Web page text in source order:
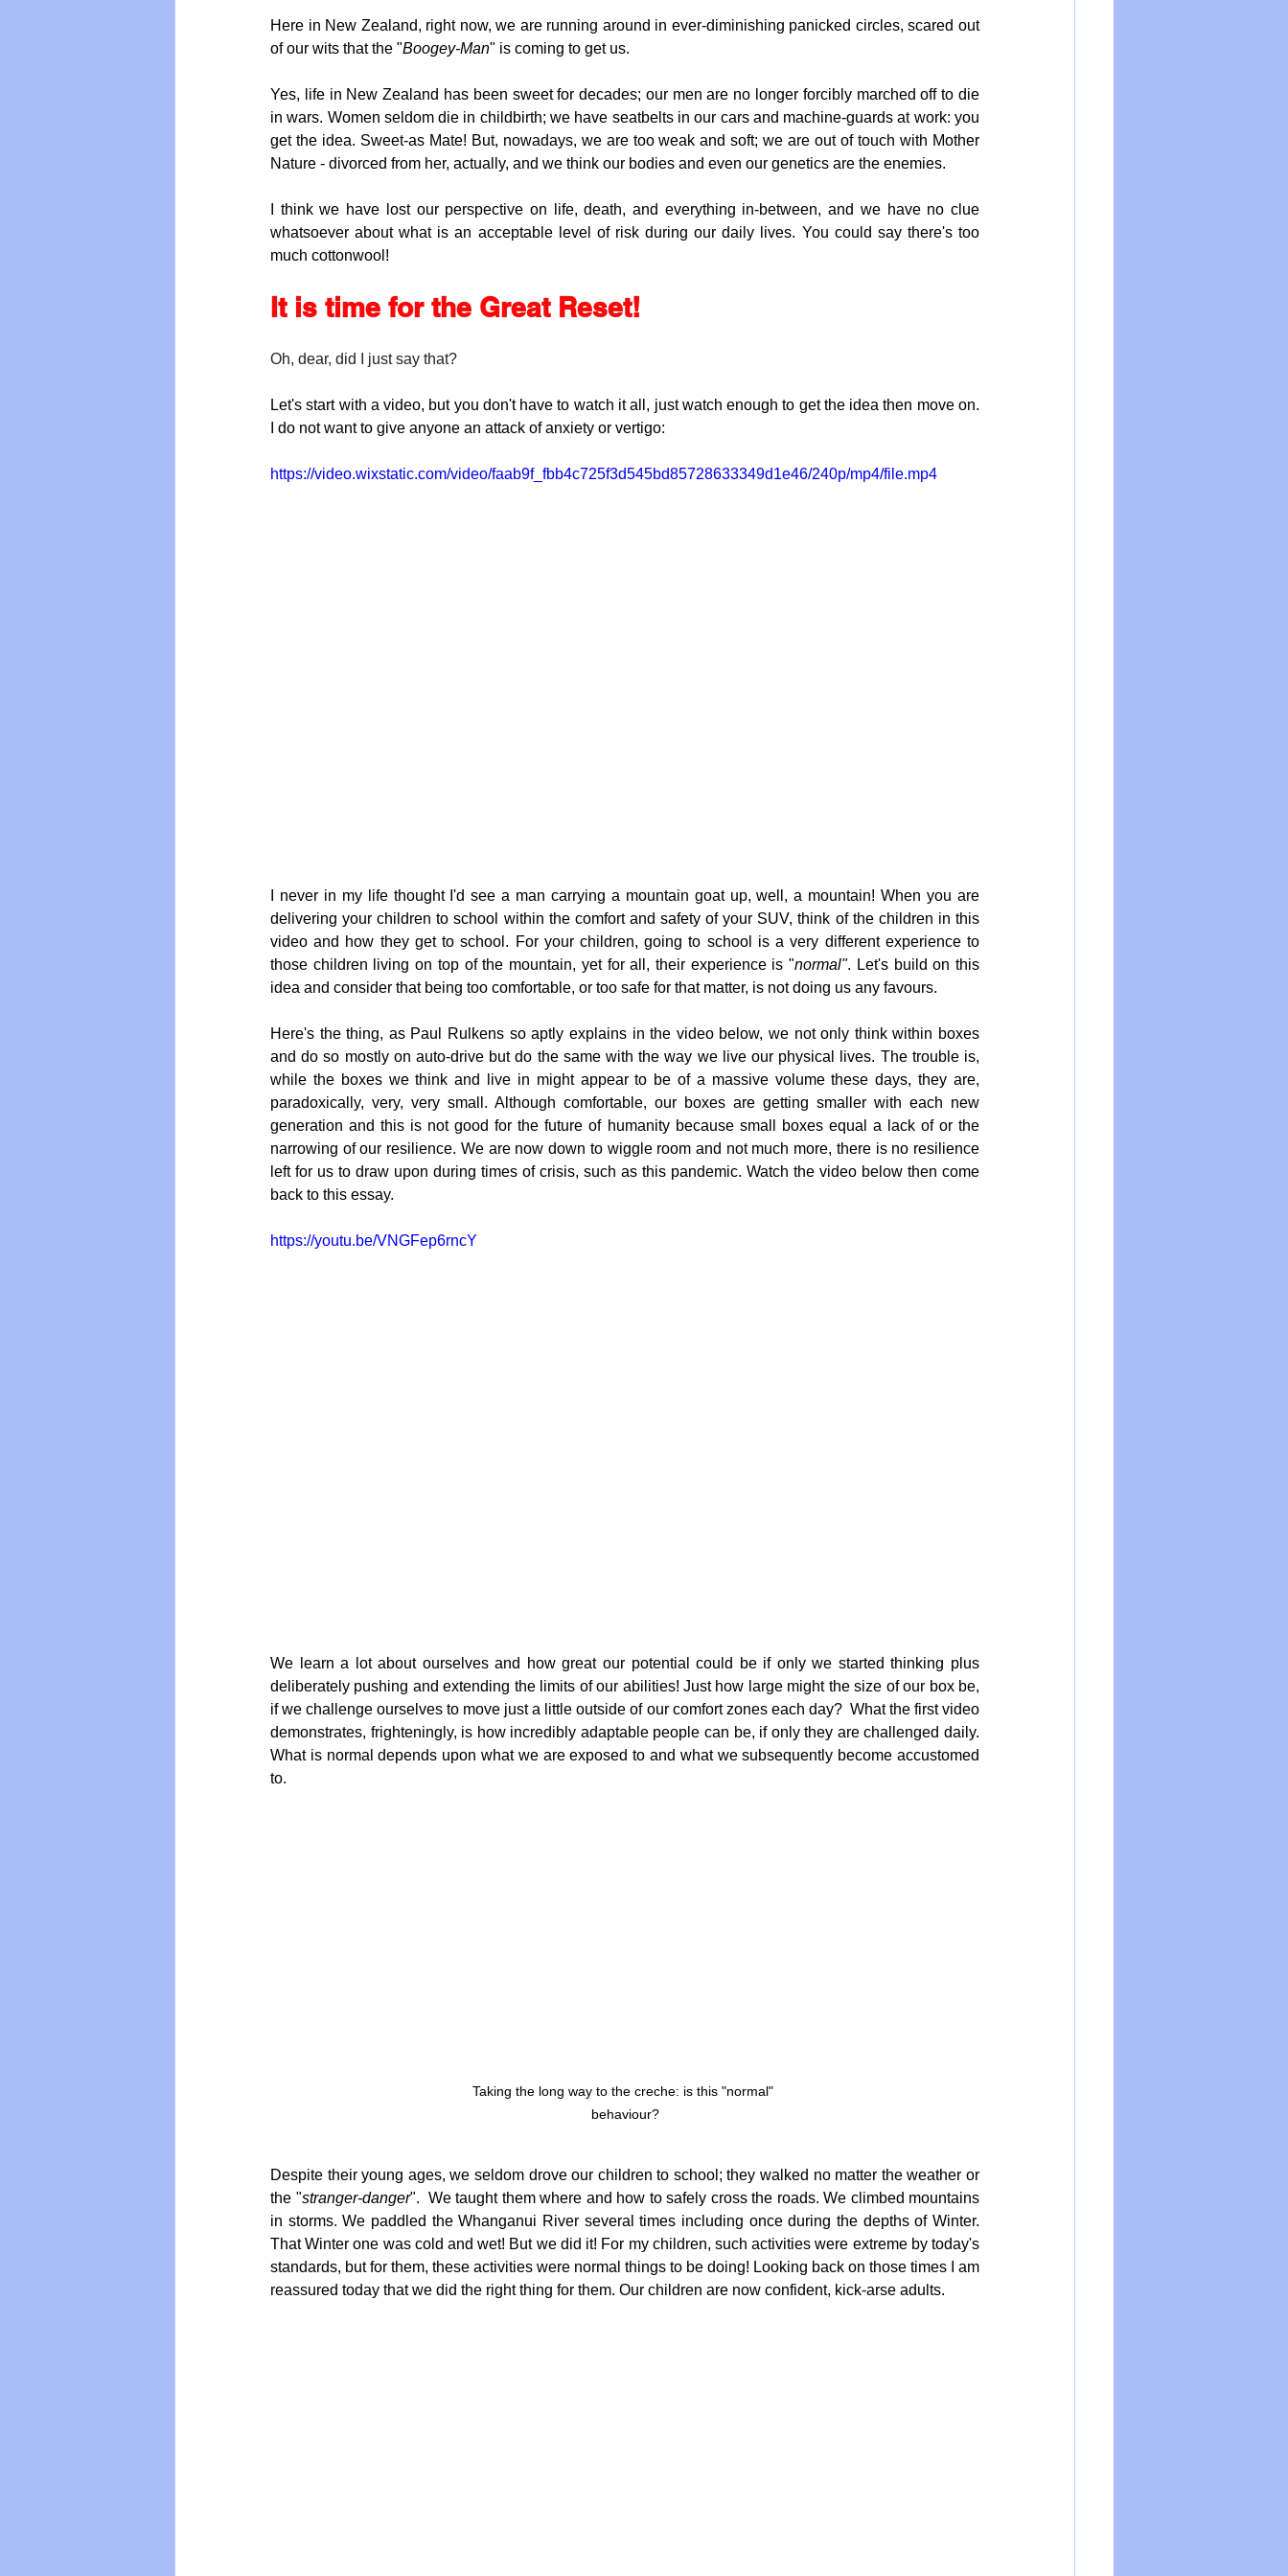
Here in New Zealand, right now, we are running around in ever-diminishing panicked circles, scared out
of our wits that the "Boogey-Man" is coming to get us.
Yes, life in New Zealand has been sweet for decades; our men are no longer forcibly marched off to die
in wars. Women seldom die in childbirth; we have seatbelts in our cars and machine-guards at work: you
get the idea. Sweet-as Mate! But, nowadays, we are too weak and soft; we are out of touch with Mother
Nature - divorced from her, actually, and we think our bodies and even our genetics are the enemies.
I think we have lost our perspective on life, death, and everything in-between, and we have no clue
whatsoever about what is an acceptable level of risk during our daily lives. You could say there's too
much cottonwool!
It is time for the Great Reset!
Oh, dear, did I just say that?
Let's start with a video, but you don't have to watch it all, just watch enough to get the idea then move on.
I do not want to give anyone an attack of anxiety or vertigo:
https://video.wixstatic.com/video/faab9f_fbb4c725f3d545bd85728633349d1e46/240p/mp4/file.mp4
I never in my life thought I'd see a man carrying a mountain goat up, well, a mountain! When you are
delivering your children to school within the comfort and safety of your SUV, think of the children in this
video and how they get to school. For your children, going to school is a very different experience to
those children living on top of the mountain, yet for all, their experience is "normal". Let's build on this
idea and consider that being too comfortable, or too safe for that matter, is not doing us any favours.
Here's the thing, as Paul Rulkens so aptly explains in the video below, we not only think within boxes
and do so mostly on auto-drive but do the same with the way we live our physical lives. The trouble is,
while the boxes we think and live in might appear to be of a massive volume these days, they are,
paradoxically, very, very small. Although comfortable, our boxes are getting smaller with each new
generation and this is not good for the future of humanity because small boxes equal a lack of or the
narrowing of our resilience. We are now down to wiggle room and not much more, there is no resilience
left for us to draw upon during times of crisis, such as this pandemic. Watch the video below then come
back to this essay.
https://youtu.be/VNGFep6rncY
We learn a lot about ourselves and how great our potential could be if only we started thinking plus
deliberately pushing and extending the limits of our abilities! Just how large might the size of our box be,
if we challenge ourselves to move just a little outside of our comfort zones each day?  What the first video
demonstrates, frighteningly, is how incredibly adaptable people can be, if only they are challenged daily.
What is normal depends upon what we are exposed to and what we subsequently become accustomed
to.
Taking the long way to the creche: is this "normal"
behaviour?
Despite their young ages, we seldom drove our children to school; they walked no matter the weather or
the "stranger-danger".  We taught them where and how to safely cross the roads. We climbed mountains
in storms. We paddled the Whanganui River several times including once during the depths of Winter.
That Winter one was cold and wet! But we did it! For my children, such activities were extreme by today's
standards, but for them, these activities were normal things to be doing! Looking back on those times I am
reassured today that we did the right thing for them. Our children are now confident, kick-arse adults.